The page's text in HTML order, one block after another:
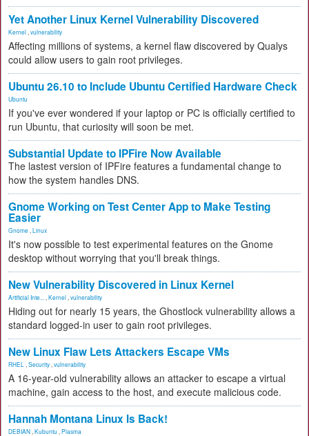
Yet Another Linux Kernel Vulnerability Discovered
Kernel vulnerability
Affecting millions of systems, a kernel flaw discovered by Qualys
could allow users to gain root privileges.
Ubuntu 26.10 to Include Ubuntu Certified Hardware Check
Ubuntu
If you've ever wondered if your laptop or PC is officially certified to
run Ubuntu, that curiosity will soon be met.
Substantial Update to IPFire Now Available
The lastest version of IPFire features a fundamental change to
how the system handles DNS.
Gnome Working on Test Center App to Make Testing
Easier
Gnome Linux
It's now possible to test experimental features on the Gnome
desktop without worrying that you'll break things.
New Vulnerability Discovered in Linux Kernel
Artificial Inte... Kernel vulnerability
Hiding out for nearly 15 years, the Ghostlock vulnerability allows a
standard logged-in user to gain root privileges.
New Linux Flaw Lets Attackers Escape VMs
RHEL Security vulnerability
A 16-year-old vulnerability allows an attacker to escape a virtual
machine, gain access to the host, and execute malicious code.
Hannah Montana Linux Is Back!
DEBIAN Kubuntu Plasma